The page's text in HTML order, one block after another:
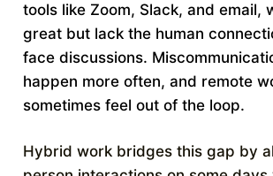
tools like Zoom, Slack, and email,
great but lack the human
face discussions.
happen more often, and remote
sometimes feel out of the loop.
Hybrid work bridges this gap by